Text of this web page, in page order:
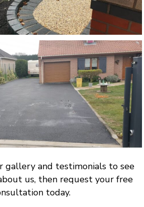
gallery and testimonials to see
us, then request your free
today.